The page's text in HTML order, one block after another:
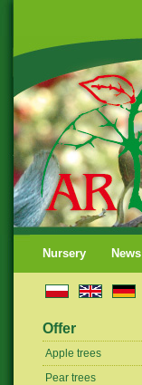
Nursery News
Offer
Apple trees
Pear trees